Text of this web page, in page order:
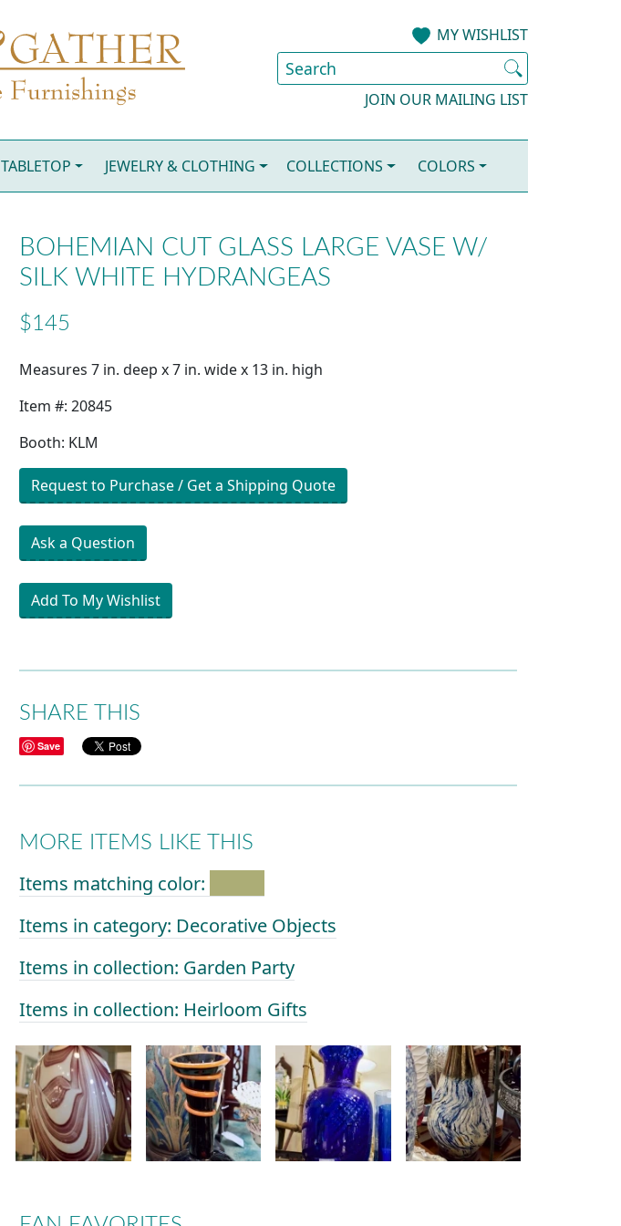
MY WISHLIST
JOIN OUR MAILING LIST
TABLETOP JEWELRY & CLOTHING COLLECTIONS COLORS
BOHEMIAN CUT GLASS LARGE VASE W/
SILK WHITE HYDRANGEAS
$145
Measures 7 in. deep x 7 in. wide x 13 in. high
Item #: 20845
Booth: KLM
Request to Purchase / Get a Shipping Quote
Ask a Question
Add To My Wishlist
SHARE THIS
Save
MORE ITEMS LIKE THIS
Items matching color:
Items in category: Decorative Objects
Items in collection: Garden Party
Items in collection: Heirloom Gifts